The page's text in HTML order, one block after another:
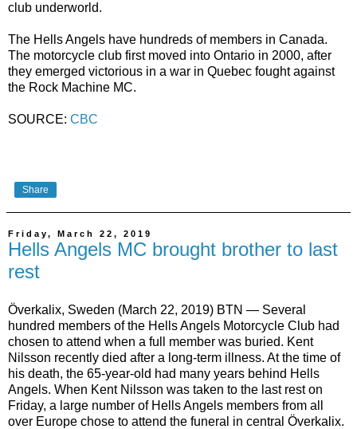
club underworld.
The Hells Angels have hundreds of members in Canada.
The motorcycle club first moved into Ontario in 2000, after
they emerged victorious in a war in Quebec fought against
the Rock Machine MC.
SOURCE: CBC
Share
Friday, March 22, 2019
Hells Angels MC brought brother to last
rest
Överkalix, Sweden (March 22, 2019) BTN — Several
hundred members of the Hells Angels Motorcycle Club had
chosen to attend when a full member was buried. Kent
Nilsson recently died after a long-term illness. At the time of
his death, the 65-year-old had many years behind Hells
Angels. When Kent Nilsson was taken to the last rest on
Friday, a large number of Hells Angels members from all
over Europe chose to attend the funeral in central Överkalix.